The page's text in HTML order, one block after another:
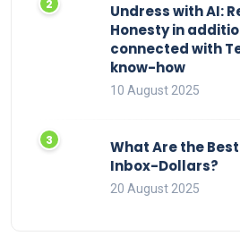
Undress with AI:
Honesty in
connected with
know-how
10 August 2025
What Are the
Inbox-Dollars?
20 August 2025